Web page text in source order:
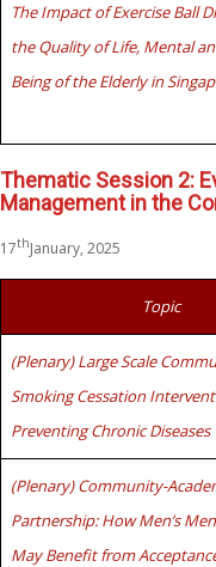
The Impact of Exercise Ball
the Quality of Life, Mental
Being of the Elderly in
Thematic Session 2:
Management in the
17thJanuary, 2025
Topic
(Plenary) Large Scale
Smoking Cessation
Preventing Chronic Diseases
(Plenary) Community-
Partnership: How Men’s
May Benefit from